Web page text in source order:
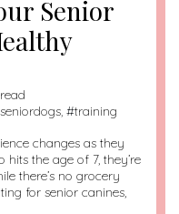
Senior
seniordogs, #training
changes as they
the age of 7, they’re
there’s no grocery
for senior canines,